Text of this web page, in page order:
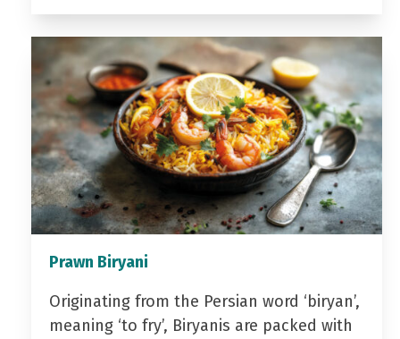
Prawn Biryani
Originating from the Persian word ‘biryan’,
meaning ‘to fry’, Biryanis are packed with